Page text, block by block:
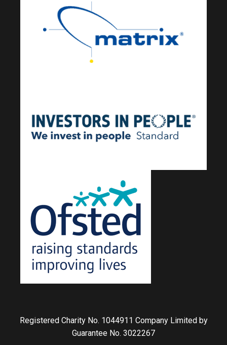
Registered Charity No. 1044911 Company Limited by
Guarantee No. 3022267